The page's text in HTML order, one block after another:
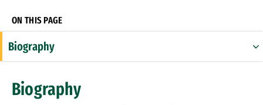
ON THIS PAGE
Biography
Education
Biography